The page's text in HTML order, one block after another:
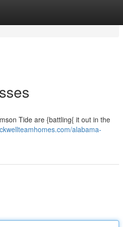
Tide are {battling{ it out in the
alabama-